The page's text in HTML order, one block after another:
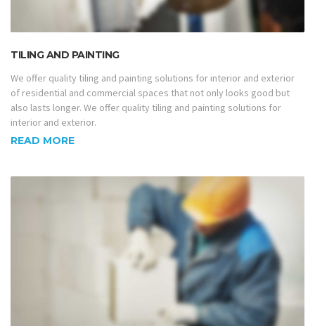
TILING AND PAINTING
We offer quality tiling and painting solutions for interior and exterior
of residential and commercial spaces that not only looks good but
also lasts longer. We offer quality tiling and painting solutions for
interior and exterior.
READ MORE